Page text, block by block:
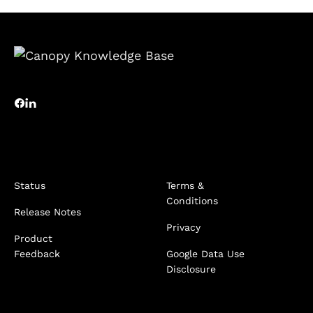
Status
Release Notes
Product
Feedback
Terms &
Conditions
Privacy
Google Data Use
Disclosure